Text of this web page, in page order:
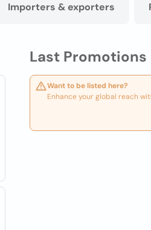
Importers & exporters
Last Promotions
Want to be listed here?
Enhance your global reach